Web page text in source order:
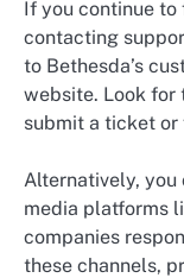
If you continue
contacting
to Bethesda’s
website. Look for
submit a ticket
Alternatively, you
media platforms
companies
these channels,